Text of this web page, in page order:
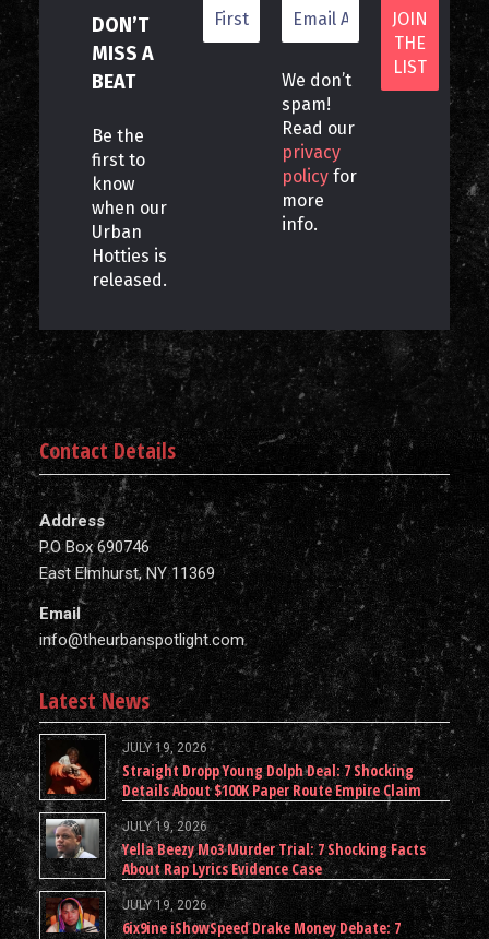
DON’T
MISS A
BEAT
Be the
first to
know
when our
Urban
Hotties is
released.
We don’t
spam!
Read our
privacy
policy for
more
info.
Contact Details
Address
P.O Box 690746
East Elmhurst, NY 11369
Email
info@theurbanspotlight.com
Latest News
JULY 19, 2026
Straight Dropp Young Dolph Deal: 7 Shocking
Details About $100K Paper Route Empire Claim
JULY 19, 2026
Yella Beezy Mo3 Murder Trial: 7 Shocking Facts
About Rap Lyrics Evidence Case
JULY 19, 2026
6ix9ine iShowSpeed Drake Money Debate: 7